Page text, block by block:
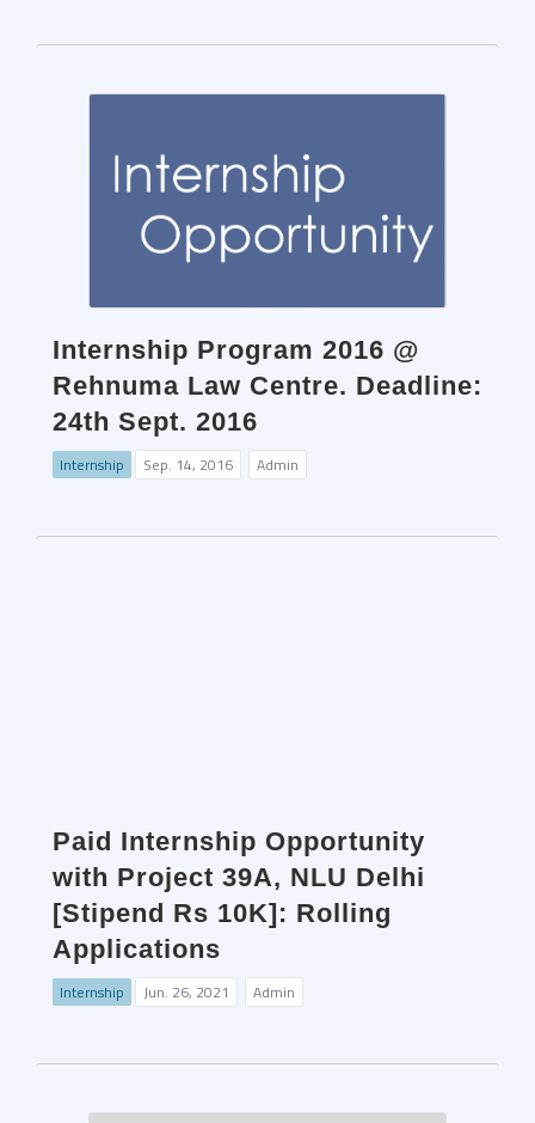
Internship Program 2016 @
Rehnuma Law Centre. Deadline:
24th Sept. 2016
Internship Sep. 14, 2016 Admin
Paid Internship Opportunity
with Project 39A, NLU Delhi
[Stipend Rs 10K]: Rolling
Applications
Internship Jun. 26, 2021 Admin